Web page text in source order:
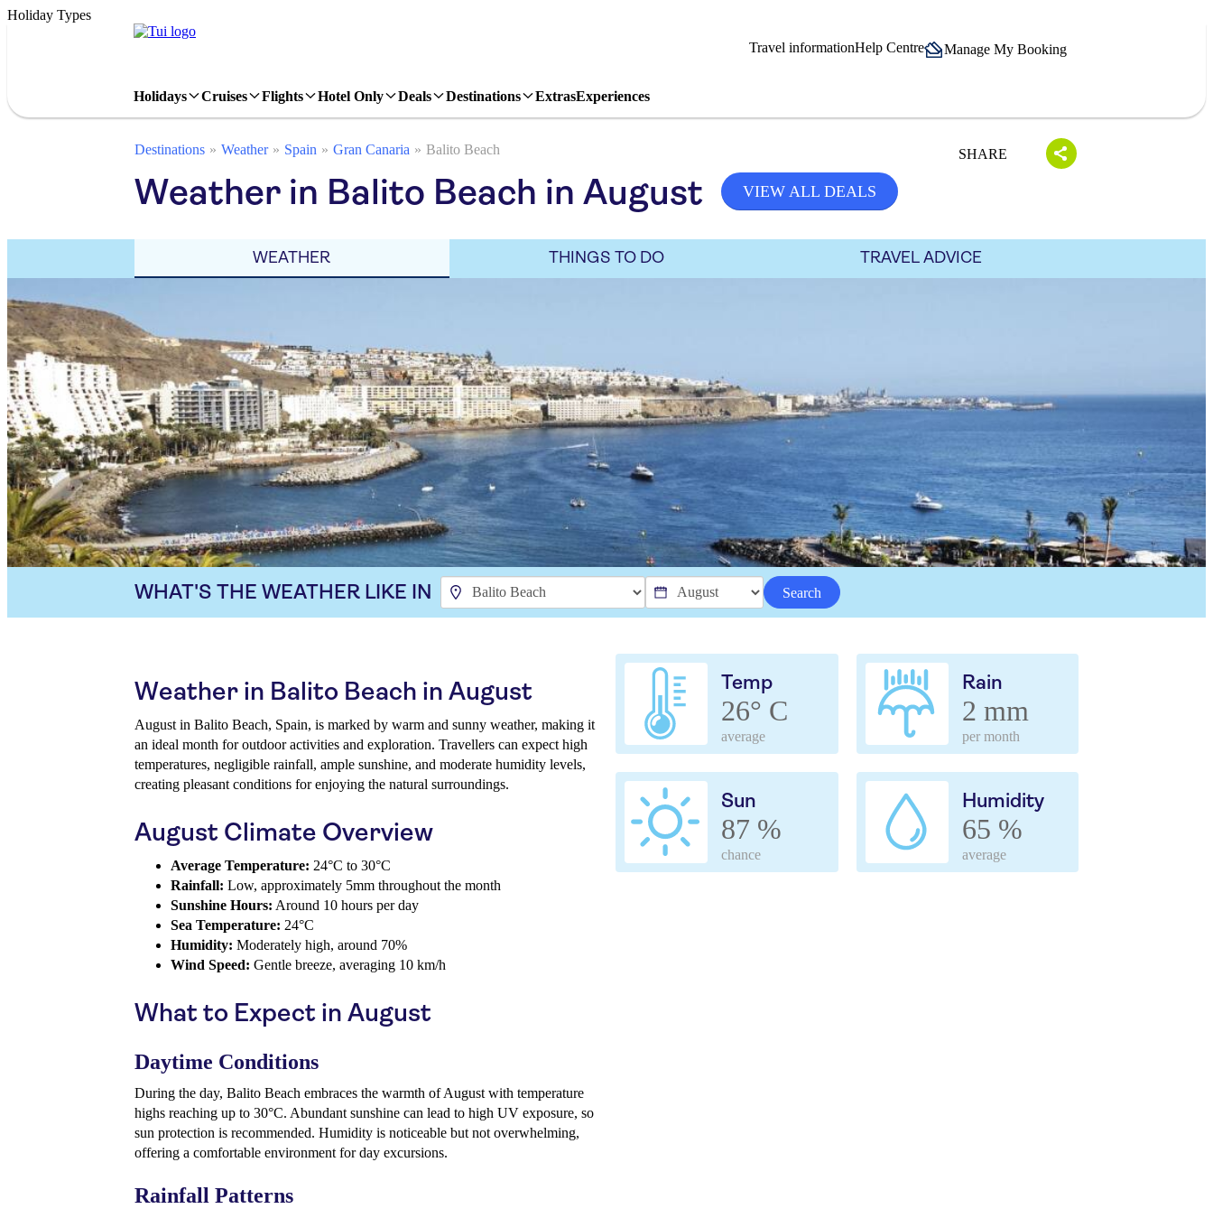
Holiday Types
Travel informationHelp Centre Manage My Booking
Holidays Cruises Flights Hotel Only Deals Destinations ExtrasExperiences
Destinations Weather Spain Gran Canaria Balito Beach SHARE
Weather in Balito Beach in August VIEW ALL DEALS
WEATHER THINGS TO DO TRAVEL ADVICE
WHAT'S THE WEATHER LIKE IN Search
Temp
26° C
average
Rain
2 mm
per month
Sun
87 %
chance
Humidity
65 %
average
Weather in Balito Beach in August
August in Balito Beach, Spain, is marked by warm and sunny weather, making it
an ideal month for outdoor activities and exploration. Travellers can expect high
temperatures, negligible rainfall, ample sunshine, and moderate humidity levels,
creating pleasant conditions for enjoying the natural surroundings.
August Climate Overview
Average Temperature: 24°C to 30°C
Rainfall: Low, approximately 5mm throughout the month
Sunshine Hours: Around 10 hours per day
Sea Temperature: 24°C
Humidity: Moderately high, around 70%
Wind Speed: Gentle breeze, averaging 10 km/h
What to Expect in August
Daytime Conditions
During the day, Balito Beach embraces the warmth of August with temperature
highs reaching up to 30°C. Abundant sunshine can lead to high UV exposure, so
sun protection is recommended. Humidity is noticeable but not overwhelming,
offering a comfortable environment for day excursions.
Rainfall Patterns